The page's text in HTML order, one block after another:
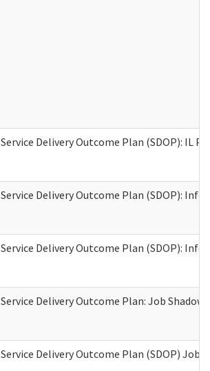
Service Delivery Outcome Plan (SDOP): IL
Service Delivery Outcome Plan (SDOP):
Service Delivery Outcome Plan (SDOP):
Service Delivery Outcome Plan: Job
Service Delivery Outcome Plan (SDOP)